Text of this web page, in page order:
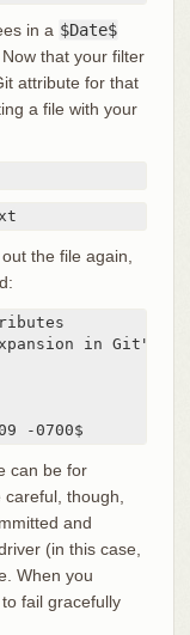
in a $Date$
that your filter
attribute for that
a file with your
the file again,
in Git"
-0700$
can be for
though,
and
(in this case,
When you
fail gracefully